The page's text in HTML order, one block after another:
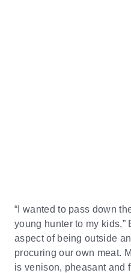
“I wanted to pass down
young hunter to my kids,”
aspect of being outside
procuring our own meat.
is venison, pheasant and